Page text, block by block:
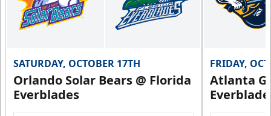
SATURDAY, OCTOBER 17TH
Orlando Solar Bears @ Florida
Everblades
FRIDAY,
Atlanta